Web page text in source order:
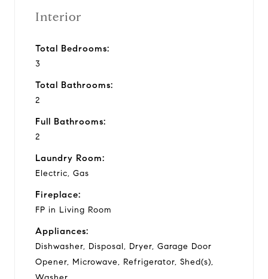
Interior
Total Bedrooms:
3
Total Bathrooms:
2
Full Bathrooms:
2
Laundry Room:
Electric, Gas
Fireplace:
FP in Living Room
Appliances:
Dishwasher, Disposal, Dryer, Garage Door
Opener, Microwave, Refrigerator, Shed(s),